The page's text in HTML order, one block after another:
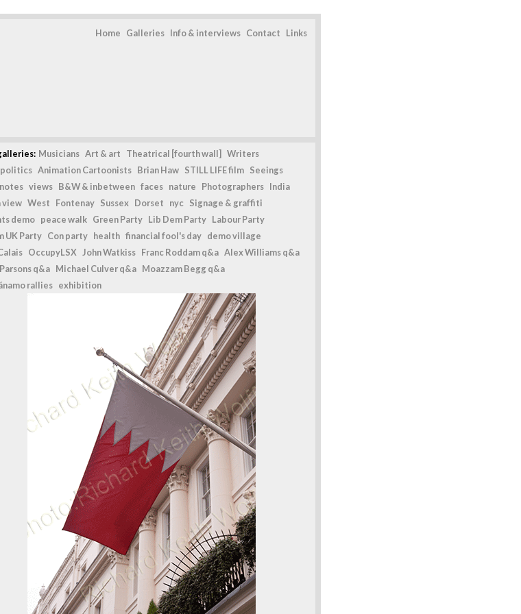
Home Galleries Info & interviews Contact Links
Musicians Art & art Theatrical [fourth wall]
Writers
politics Animation Cartoonists Brian Haw STILL LIFE film Seeings
views B&W & inbetween faces nature Photographers India
view West Fontenay Sussex Dorset nyc Signage & graffiti
demo peace walk Green Party Lib Dem Party Labour Party
UK Party Con party health financial fool's day demo village
OccupyLSX John Watkiss Franc Roddam q&a Alex Williams q&a
q&a Michael Culver q&a Moazzam Begg q&a
rallies exhibition